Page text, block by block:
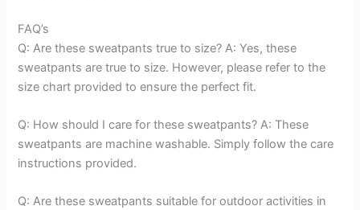
FAQ’s
Q: Are these sweatpants true to size? A: Yes, these
sweatpants are true to size. However, please refer to the
size chart provided to ensure the perfect fit.
Q: How should I care for these sweatpants? A: These
sweatpants are machine washable. Simply follow the care
instructions provided.
Q: Are these sweatpants suitable for outdoor activities in